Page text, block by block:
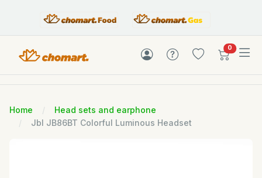
0items in
Home
Head sets and earphone
Jbl JB86BT Colorful Luminous Headset